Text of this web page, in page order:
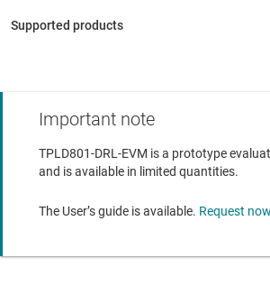
Interfaces with TPLD-PROGRAM using
TPLD801 —Programmable logic device with six
TPLD801-Q1— Automotive programmable logic
Important note
TPLD801-DRL-EVM is a prototype
and is available in limited quantities.
The User’s guide is available. Request now